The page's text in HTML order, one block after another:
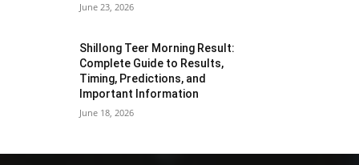
June 23, 2026
Shillong Teer Morning Result:
Complete Guide to Results,
Timing, Predictions, and
Important Information
June 18, 2026